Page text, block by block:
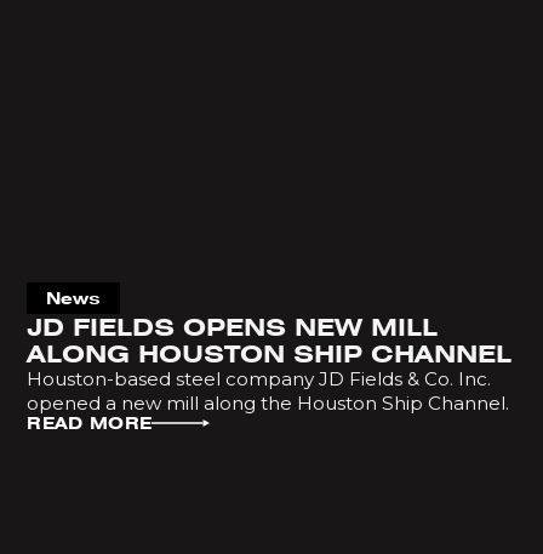
News
JD FIELDS OPENS NEW MILL
ALONG HOUSTON SHIP CHANNEL
Houston-based steel company JD Fields & Co. Inc.
opened a new mill along the Houston Ship Channel.
READ MORE